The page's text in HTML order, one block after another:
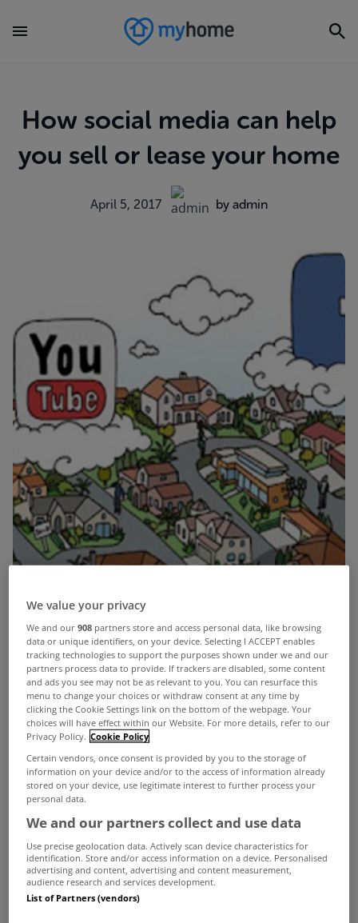
How social media can help
you sell or lease your home
April 5, 2017 by admin
Social media has become a massive part of our lives in the last
decade with people spending countless hours on the various
formats every day of the week.
Given its popularity, why shouldn’t you use it to increase your
chances of buying or leasing your home?
when most of your time is devoted to moving house. You don’t
necessarily need to go through all the steps. Nowadays, it’s easier
to spread the word by taking advantage of the social media. It’s an
inexpensive and efficient way to popularise your property and
quickly seal the deal. So, make a little house cleaning and start
We value your privacy
We and our908 partners store and access personal data, like browsing
data or unique identifiers, on your device. Selecting I ACCEPT enables
tracking technologies to support the purposes shown under we and our
partners process data to provide. If trackers are disabled, some content
and ads you see may not be as relevant to you. You can resurface this
menu to change your choices or withdraw consent at any time by
clicking the Cookie Settings link on the bottom of the webpage. Your
choices will have effect within our Website. For more details, refer to our
Privacy Policy. Cookie Policy
Certain vendors, once consent is provided by you to the storage of
information on your device and/or to the access of information already
stored on your device, use legitimate interest to further process your
personal data.
We and our partners collect and use data
Use precise geolocation data. Actively scan device characteristics for
identification. Store and/or access information on a device. Personalised
advertising and content, advertising and content measurement,
audience research and services development.
List of Partners (vendors)